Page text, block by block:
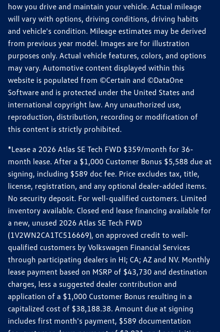
how you drive and maintain your vehicle. Actual mileage
will vary with options, driving conditions, driving habits
and vehicle's condition. Mileage estimates may be derived
from previous year model. Images are for illustration
purposes only. Actual vehicle features, colors, and options
may vary. Automotive content displayed within this
website is populated from ©Certain and ©DataOne
Software and is protected under the United States and
international copyright law. Any unauthorized use,
reproduction, distribution, recording or modification of
this content is strictly prohibited.
*Lease a 2026 Atlas SE Tech FWD $359/month for 36-
month lease. After a $1,000 Customer Bonus $5,588 due at
signing, including $589 doc fee. Price excludes tax, title,
license, registration, and any optional dealer-added items.
No security deposit. For well-qualified customers. Limited
inventory available. Closed end lease financing available for
a new, unused 2026 Atlas SE Tech FWD
(1V2WN2CA1TC516669), on approved credit to well-
qualified customers by Volkswagen Financial Services
through participating dealers in HI; CA; AZ and NV. Monthly
lease payment based on MSRP of $43,730 and destination
charges, less a suggested dealer contribution and
application of a $1,000 Customer Bonus resulting in a
capitalized cost of $38,188.38. Amount due at signing
includes first month's payment, $589 documentation